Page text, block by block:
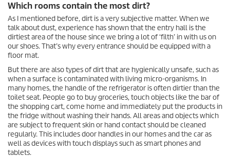
Which rooms contain the most dirt?
As I mentioned before, dirt is a very subjective matter. When we
talk about dust, experience has shown that the entry hall is the
dirtiest area of the house since we bring a lot of ‘filth’ in with us on
our shoes. That’s why every entrance should be equipped with a
floor mat.
But there are also types of dirt that are hygienically unsafe, such as
when a surface is contaminated with living micro-organisms. In
many homes, the handle of the refrigerator is often dirtier than the
toilet seat. People go to buy groceries, touch objects like the bar of
the shopping cart, come home and immediately put the products in
the fridge without washing their hands. All areas and objects which
are subject to frequent skin or hand contact should be cleaned
regularly. This includes door handles in our homes and the car as
well as devices with touch displays such as smart phones and
tablets.